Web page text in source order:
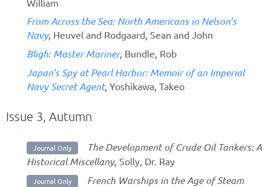
From Across the Sea: North Americans in Nelson’s
Navy, Heuvel and Rodgaard, Sean and John
Bligh: Master Mariner, Bundle, Rob
Japan’s Spy at Pearl Harbor: Memoir of an Imperial
Navy Secret Agent, Yoshikawa, Takeo
Issue 3, Autumn
Journal Only
The Development of Crude Oil Tankers: A
Historical Miscellany, Solly, Dr. Ray
Journal Only
French Warships in the Age of Steam